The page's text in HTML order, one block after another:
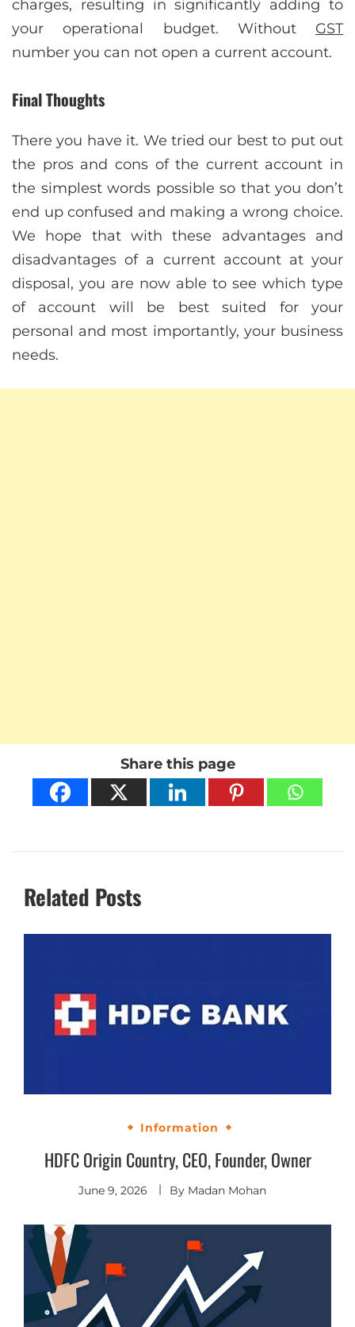
charges, resulting in significantly adding to
your operational budget. Without GST
number you can not open a current account.
Final Thoughts
There you have it. We tried our best to put out
the pros and cons of the current account in
the simplest words possible so that you don’t
end up confused and making a wrong choice.
We hope that with these advantages and
disadvantages of a current account at your
disposal, you are now able to see which type
of account will be best suited for your
personal and most importantly, your business
needs.
Share this page
Related Posts
Information
HDFC Origin Country, CEO, Founder, Owner
June 9, 2026 By Madan Mohan